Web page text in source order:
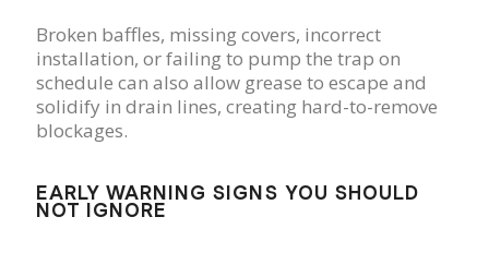
Broken baffles, missing covers, incorrect
installation, or failing to pump the trap on
schedule can also allow grease to escape and
solidify in drain lines, creating hard-to-remove
blockages.
EARLY WARNING SIGNS YOU SHOULD
NOT IGNORE